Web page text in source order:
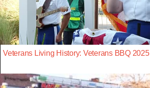
Veterans Living History: Veterans BBQ 2025